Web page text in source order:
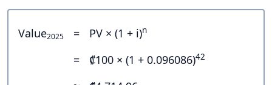
Value2025 = PV × (1 + i)n
= ₡100 × (1 + 0.096086)42